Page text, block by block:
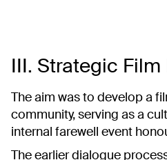
III. Strategic
The aim was to develop a
community, serving as a
internal farewell event
The earlier dialogue